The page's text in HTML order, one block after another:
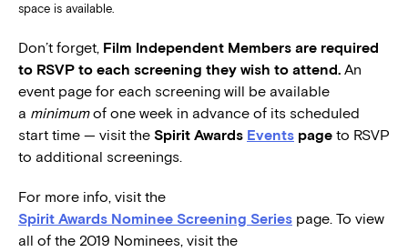
space is available.
Don’t forget, Film Independent Members are required
to RSVP to each screening they wish to attend. An
event page for each screening will be available
a minimumof one week in advance of its scheduled
start time — visit the Spirit Awards Events page to RSVP
to additional screenings.
For more info, visit the
Spirit Awards Nominee Screening Series page. To view
all of the 2019 Nominees, visit the